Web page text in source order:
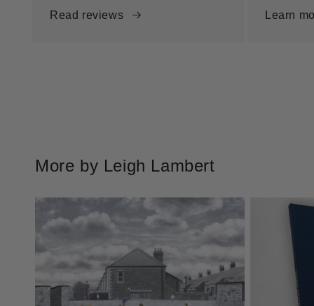
Read reviews Learn
More by Leigh Lambert